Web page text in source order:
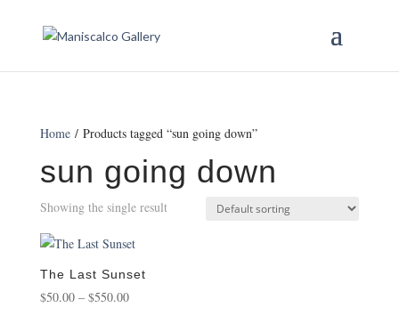
Home/ Products tagged “sun going down”
sun going down
Showing the single result
The Last Sunset
$50.00 – $550.00Price